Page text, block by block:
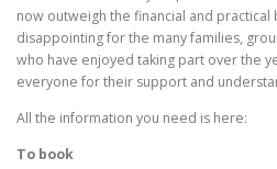
OUR SPONSORS
now outweigh the financial and
disappointing for the many families,
who have enjoyed taking part over the
everyone for their support and
All the information you need is here:
To book